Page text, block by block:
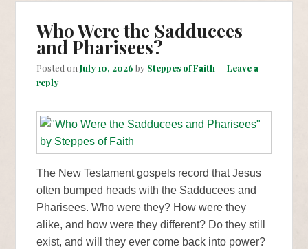
Who Were the Sadducees
and Pharisees?
Posted onJuly 10, 2026 by Steppes of Faith —Leave a
reply
The New Testament gospels record that Jesus
often bumped heads with the Sadducees and
Pharisees. Who were they? How were they
alike, and how were they different? Do they still
exist, and will they ever come back into power?